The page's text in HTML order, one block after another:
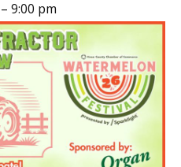
– 9:00 pm